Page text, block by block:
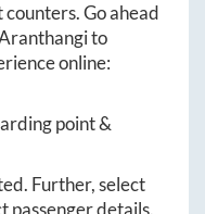
Go ahead
to
online:
point &
Further, select
passenger details.